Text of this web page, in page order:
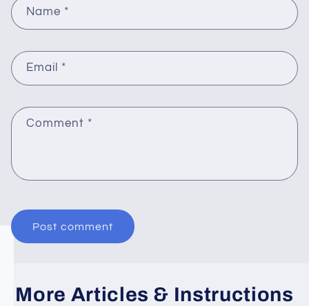
Name *
Email *
Comment *
More Articles & Instructions